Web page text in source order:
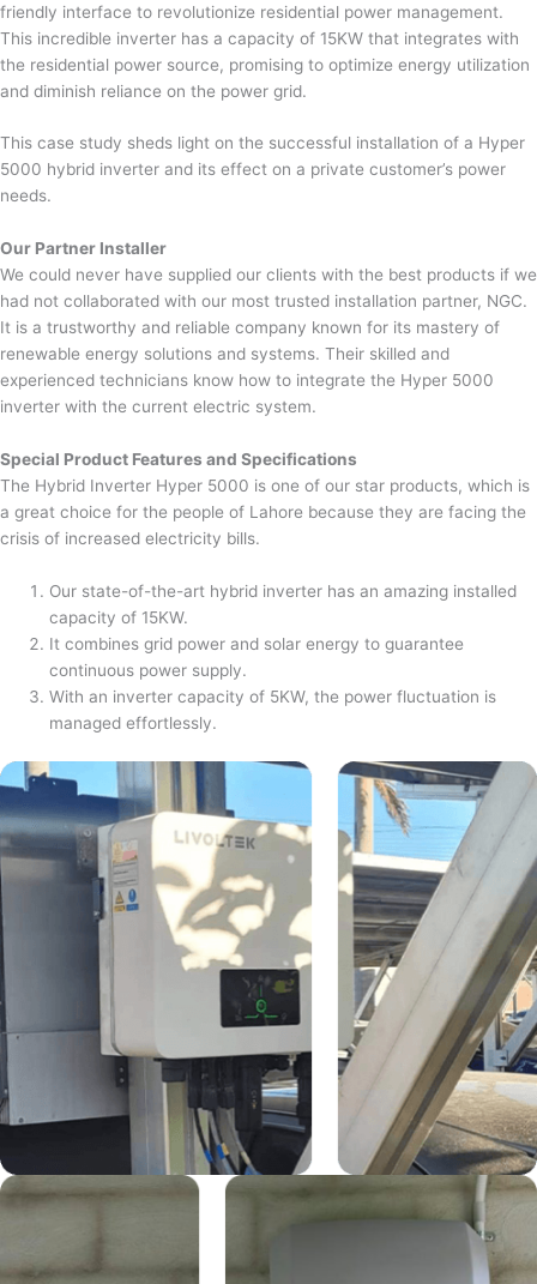
friendly interface to revolutionize residential power management.
This incredible inverter has a capacity of 15KW that integrates with
the residential power source, promising to optimize energy utilization
and diminish reliance on the power grid.
This case study sheds light on the successful installation of a Hyper
5000 hybrid inverter and its effect on a private customer’s power
needs.
Our Partner Installer
We could never have supplied our clients with the best products if we
had not collaborated with our most trusted installation partner, NGC.
It is a trustworthy and reliable company known for its mastery of
renewable energy solutions and systems. Their skilled and
experienced technicians know how to integrate the Hyper 5000
inverter with the current electric system.
Special Product Features and Specifications
The Hybrid Inverter Hyper 5000 is one of our star products, which is
a great choice for the people of Lahore because they are facing the
crisis of increased electricity bills.
Our state-of-the-art hybrid inverter has an amazing installed
capacity of 15KW.
It combines grid power and solar energy to guarantee
continuous power supply.
With an inverter capacity of 5KW, the power fluctuation is
managed effortlessly.